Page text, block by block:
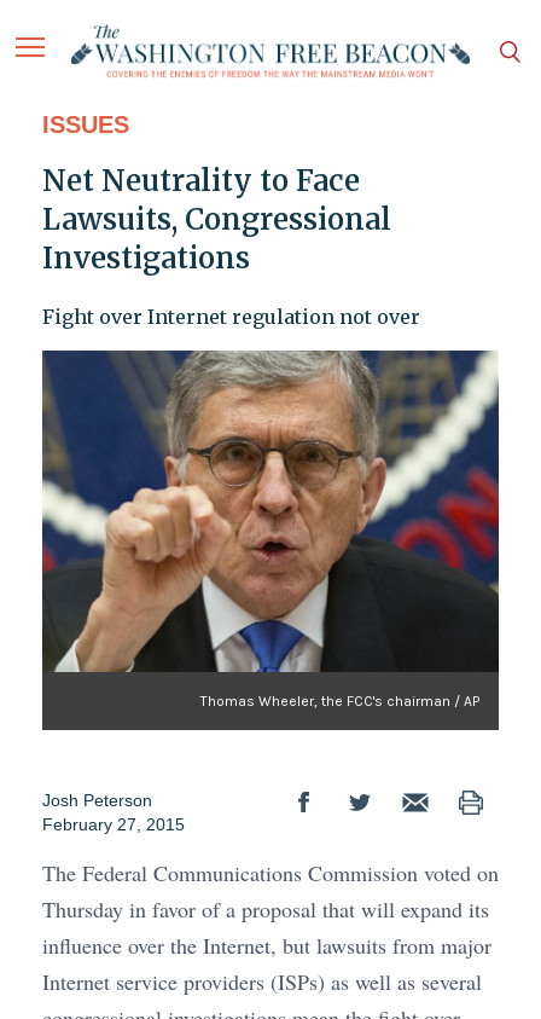
ISSUES
Net Neutrality to Face
Lawsuits, Congressional
Investigations
Fight over Internet regulation not over
Thomas Wheeler, the FCC's chairman / AP
Josh Peterson
February 27, 2015
The Federal Communications Commission voted on
Thursday in favor of a proposal that will expand its
influence over the Internet, but lawsuits from major
Internet service providers (ISPs) as well as several